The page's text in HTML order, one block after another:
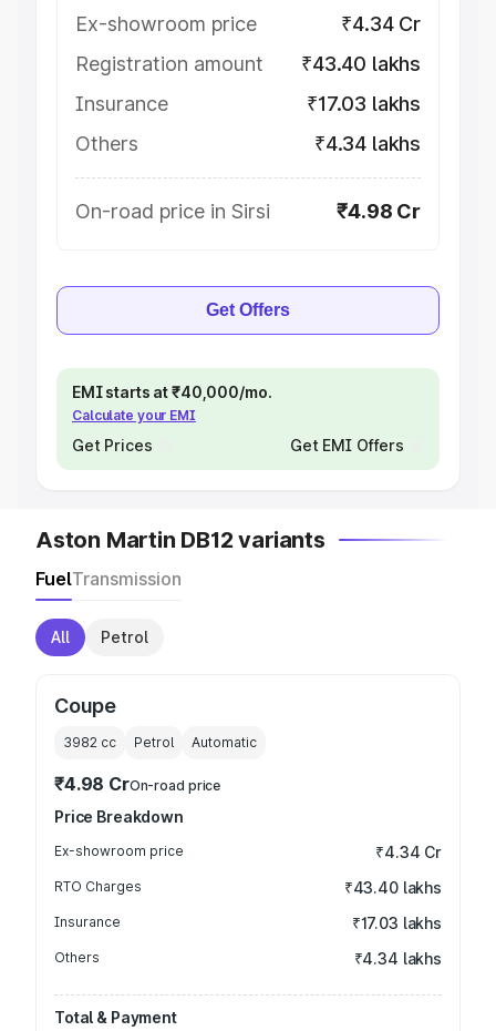
Ex-showroom price
₹4.34 Cr
Registration amount
₹43.40 lakhs
Insurance
₹17.03 lakhs
Others
₹4.34 lakhs
On-road price in Sirsi ₹4.98 Cr
Get Offers
EMI starts at ₹40,000/mo.
Calculate your EMI
Get Prices Get EMI Offers
Aston Martin DB12 variants
FuelTransmission
All Petrol
Coupe
3982 cc Petrol Automatic
₹4.98 CrOn-road price
Price Breakdown
Ex-showroom price ₹4.34 Cr
RTO Charges ₹43.40 lakhs
Insurance ₹17.03 lakhs
Others ₹4.34 lakhs
Total & Payment